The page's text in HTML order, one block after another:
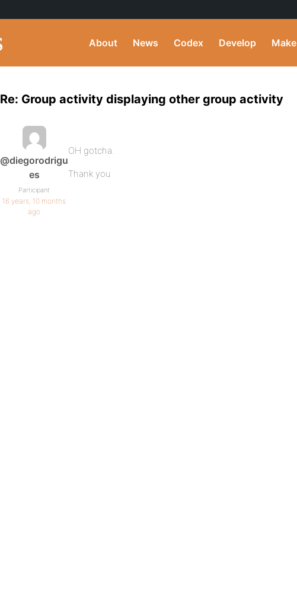
About News Codex Develop Make
Re: Group activity displaying other group activity
@diegorodrigu
es
Participant
16 years, 10 months
ago
OH gotcha.
Thank you